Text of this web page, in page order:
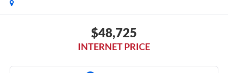
$48,725
INTERNET PRICE